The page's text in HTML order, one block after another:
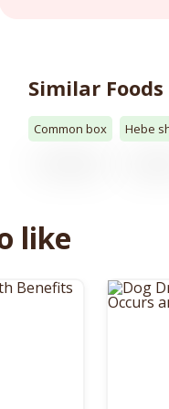
Similar Foods
Common box Hebe
like